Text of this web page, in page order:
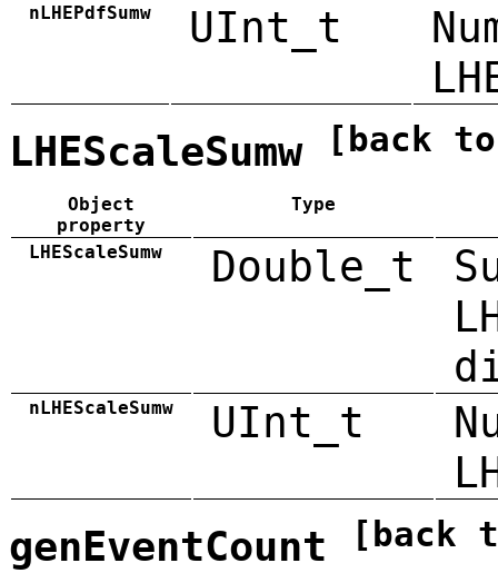
nLHEPdfSumw UInt_t
LHEScaleSumw [back
Object
property
Type
LHEScaleSumw Double_t
nLHEScaleSumw UInt_t
genEventCount [back